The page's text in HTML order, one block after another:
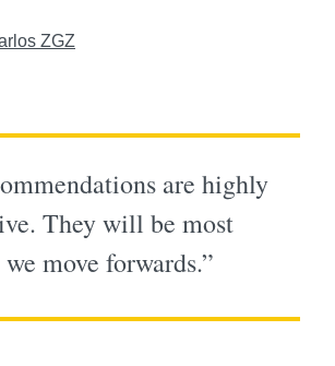
ZGZ
are highly
They will be most
move forwards.”